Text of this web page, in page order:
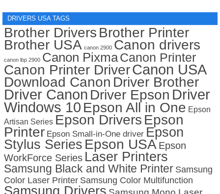
DRIVERS USA TAGS
Brother Drivers Brother Printer
Brother USA canon 2900 Canon drivers
canon lbp 2900 Canon PixmaCanon Printer
Canon Printer DriverCanon USA
Download Canon Driver Brother
Driver Canon Driver Epson Driver
Windows 10 Epson All in One Epson
Artisan Series Epson Drivers Epson
Printer Epson Small-in-One driver Epson
Stylus Series Epson USA Epson
WorkForce Series Laser Printers
Samsung Black and White Printer Samsung
Color Laser Printer Samsung Color Multifunction